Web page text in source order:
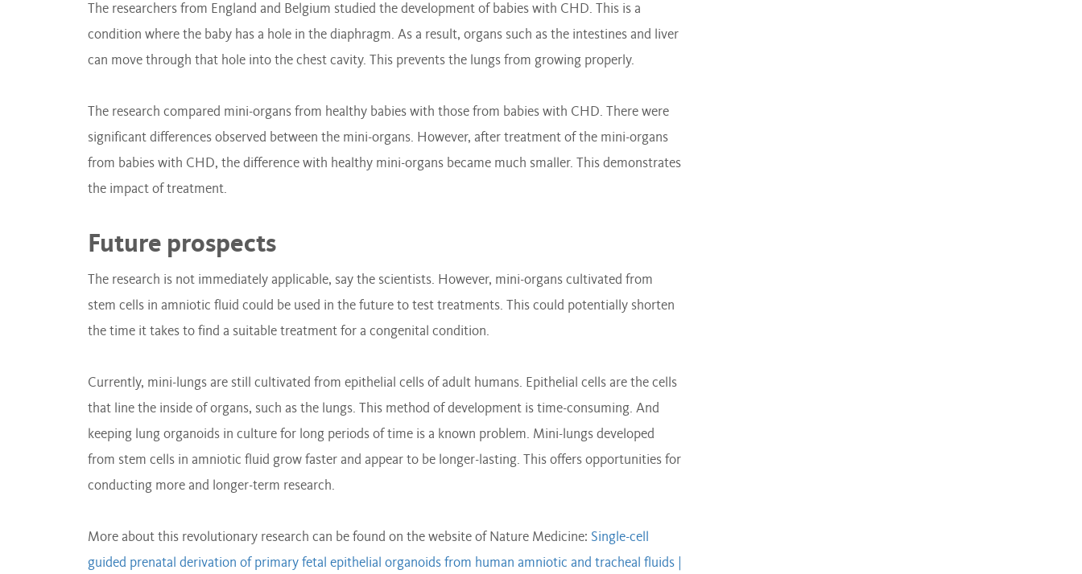
The researchers from England and Belgium studied the development of babies with CHD. This is a
condition where the baby has a hole in the diaphragm. As a result, organs such as the intestines and liver
can move through that hole into the chest cavity. This prevents the lungs from growing properly.
The research compared mini-organs from healthy babies with those from babies with CHD. There were
significant differences observed between the mini-organs. However, after treatment of the mini-organs
from babies with CHD, the difference with healthy mini-organs became much smaller. This demonstrates
the impact of treatment.
Future prospects
The research is not immediately applicable, say the scientists. However, mini-organs cultivated from
stem cells in amniotic fluid could be used in the future to test treatments. This could potentially shorten
the time it takes to find a suitable treatment for a congenital condition.
Currently, mini-lungs are still cultivated from epithelial cells of adult humans. Epithelial cells are the cells
that line the inside of organs, such as the lungs. This method of development is time-consuming. And
keeping lung organoids in culture for long periods of time is a known problem. Mini-lungs developed
from stem cells in amniotic fluid grow faster and appear to be longer-lasting. This offers opportunities for
conducting more and longer-term research.
More about this revolutionary research can be found on the website of Nature Medicine: Single-cell
guided prenatal derivation of primary fetal epithelial organoids from human amniotic and tracheal fluids |